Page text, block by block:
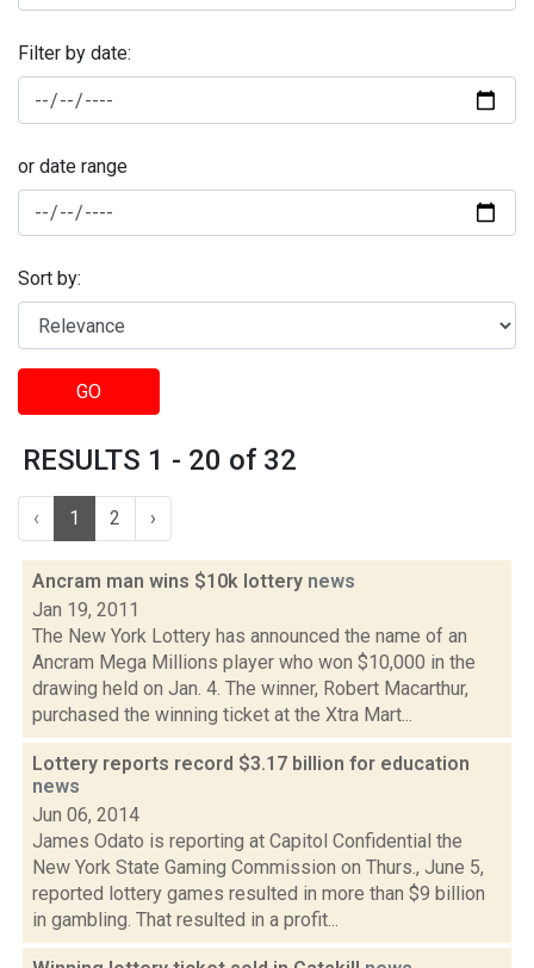
Filter by date:
or date range
Sort by:
GO
RESULTS 1 - 20 of 32
‹ 1 2 ›
Ancram man wins $10k lottery news
Jan 19, 2011
The New York Lottery has announced the name of an
Ancram Mega Millions player who won $10,000 in the
drawing held on Jan. 4. The winner, Robert Macarthur,
purchased the winning ticket at the Xtra Mart...
Lottery reports record $3.17 billion for education
news
Jun 06, 2014
James Odato is reporting at Capitol Confidential the
New York State Gaming Commission on Thurs., June 5,
reported lottery games resulted in more than $9 billion
in gambling. That resulted in a profit...